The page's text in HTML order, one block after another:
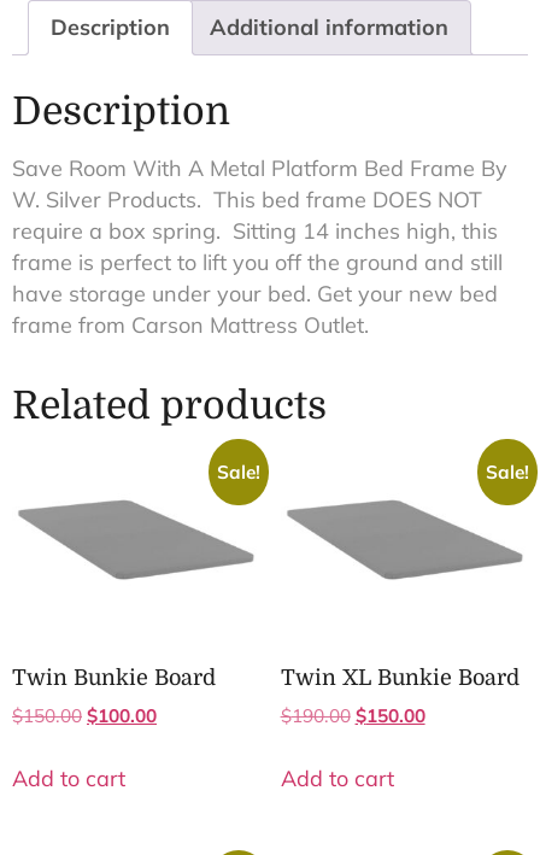
Description Additional information
Description
Save Room With A Metal Platform Bed Frame By
W. Silver Products. This bed frame DOES NOT
require a box spring. Sitting 14 inches high, this
frame is perfect to lift you off the ground and still
have storage under your bed. Get your new bed
frame from Carson Mattress Outlet.
Related products
Sale!
Twin Bunkie Board
$150.00 $100.00
Add to cart
Sale!
Twin XL Bunkie Board
$190.00 $150.00
Add to cart